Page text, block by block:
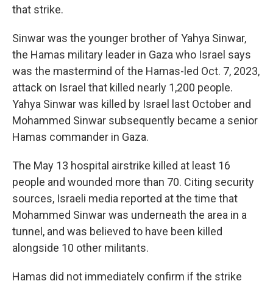
that strike.
Sinwar was the younger brother of Yahya Sinwar,
the Hamas military leader in Gaza who Israel says
was the mastermind of the Hamas-led Oct. 7, 2023,
attack on Israel that killed nearly 1,200 people.
Yahya Sinwar was killed by Israel last October and
Mohammed Sinwar subsequently became a senior
Hamas commander in Gaza.
The May 13 hospital airstrike killed at least 16
people and wounded more than 70. Citing security
sources, Israeli media reported at the time that
Mohammed Sinwar was underneath the area in a
tunnel, and was believed to have been killed
alongside 10 other militants.
Hamas did not immediately confirm if the strike